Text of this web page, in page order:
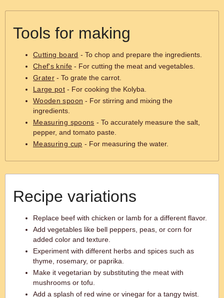
Tools for making
Cutting board - To chop and prepare the ingredients.
Chef's knife - For cutting the meat and vegetables.
Grater - To grate the carrot.
Large pot - For cooking the Kolyba.
Wooden spoon - For stirring and mixing the
ingredients.
Measuring spoons - To accurately measure the salt,
pepper, and tomato paste.
Measuring cup - For measuring the water.
Recipe variations
Replace beef with chicken or lamb for a different flavor.
Add vegetables like bell peppers, peas, or corn for
added color and texture.
Experiment with different herbs and spices such as
thyme, rosemary, or paprika.
Make it vegetarian by substituting the meat with
mushrooms or tofu.
Add a splash of red wine or vinegar for a tangy twist.